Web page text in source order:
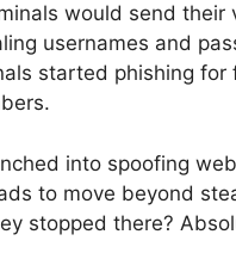
would send
usernames and
started phishing
into spoofing
to move beyond
stopped there?